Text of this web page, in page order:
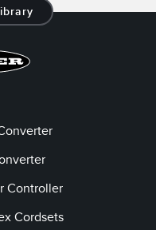
Controller
Cordsets